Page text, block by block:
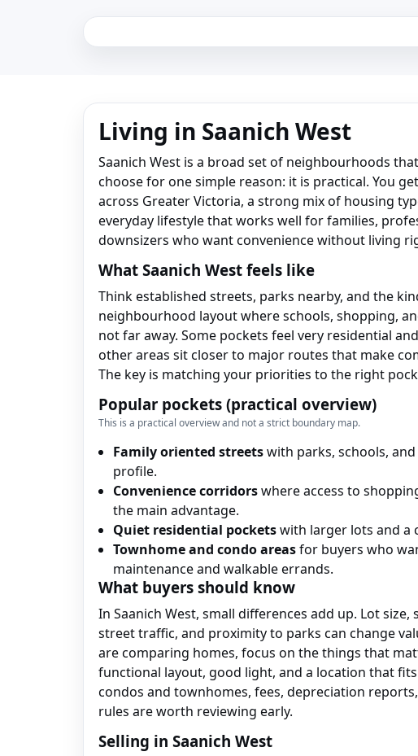
Living in Saanich West
Saanich West is a broad set of neighbourhoods
choose for one simple reason: it is practical. You
across Greater Victoria, a strong mix of housing
everyday lifestyle that works well for families,
downsizers who want convenience without living
What Saanich West feels like
Think established streets, parks nearby, and the
neighbourhood layout where schools, shopping,
not far away. Some pockets feel very residential
other areas sit closer to major routes that make
The key is matching your priorities to the right
Popular pockets (practical overview)
This is a practical overview and not a strict boundary map.
Family oriented streetswith parks, schools,
profile.
Convenience corridorswhere access to
the main advantage.
Quiet residential pocketswith larger lots and a
Townhome and condo areasfor buyers who
maintenance and walkable errands.
What buyers should know
In Saanich West, small differences add up. Lot size,
street traffic, and proximity to parks can change
are comparing homes, focus on the things that
functional layout, good light, and a location that
condos and townhomes, fees, depreciation
rules are worth reviewing early.
Selling in Saanich West